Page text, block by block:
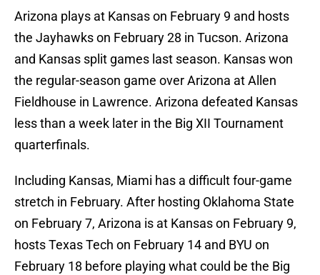
Arizona plays at Kansas on February 9 and hosts
the Jayhawks on February 28 in Tucson. Arizona
and Kansas split games last season. Kansas won
the regular-season game over Arizona at Allen
Fieldhouse in Lawrence. Arizona defeated Kansas
less than a week later in the Big XII Tournament
quarterfinals.
Including Kansas, Miami has a difficult four-game
stretch in February. After hosting Oklahoma State
on February 7, Arizona is at Kansas on February 9,
hosts Texas Tech on February 14 and BYU on
February 18 before playing what could be the Big